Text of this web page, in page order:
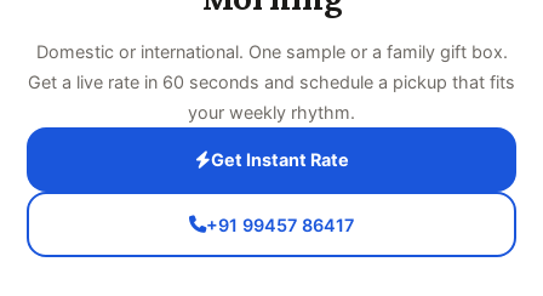
Domestic or international. One sample or a family gift box.
Get a live rate in 60 seconds and schedule a pickup that fits
your weekly rhythm.
Get Instant Rate
+91 99457 86417